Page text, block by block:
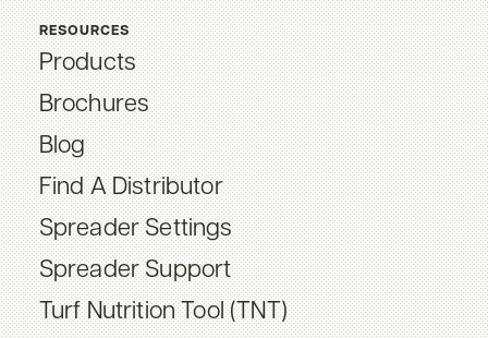
RESOURCES
Products
Brochures
Blog
Find A Distributor
Spreader Settings
Spreader Support
Turf Nutrition Tool (TNT)